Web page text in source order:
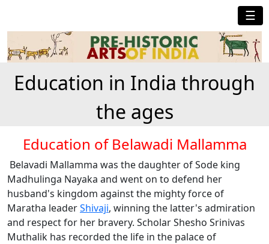
☰
Education in India through
the ages
Education of Belawadi Mallamma
Belavadi Mallamma was the daughter of Sode king
Madhulinga Nayaka and went on to defend her
husband's kingdom against the mighty force of
Maratha leaderShivaji, winning the latter's admiration
and respect for her bravery. Scholar Shesho Srinivas
Muthalik has recorded the life in the palace of